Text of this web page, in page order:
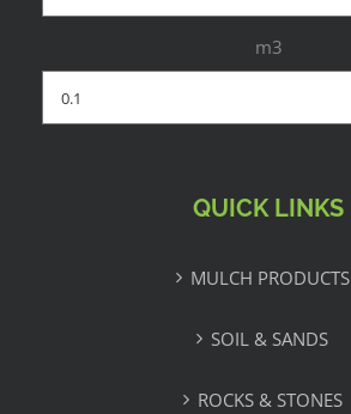
m3
QUICK LINKS
MULCH PRODUCTS
SOIL & SANDS
ROCKS & STONES